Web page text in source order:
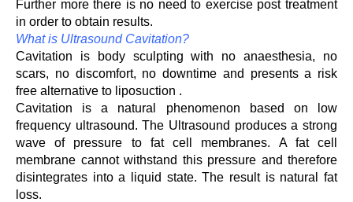
Further more there is no need to exercise post treatment
in order to obtain results.
What is Ultrasound Cavitation?
Cavitation is body sculpting with no anaesthesia, no
scars, no discomfort, no downtime and presents a risk
free alternative to liposuction .
Cavitation is a natural phenomenon based on low
frequency ultrasound. The Ultrasound produces a strong
wave of pressure to fat cell membranes. A fat cell
membrane cannot withstand this pressure and therefore
disintegrates into a liquid state. The result is natural fat
loss.